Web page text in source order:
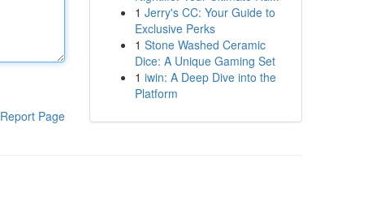
Report Page
1 Jerry's CC: Your Guide to
Exclusive Perks
1 Stone Washed Ceramic
Dice: A Unique Gaming Set
1 iwin: A Deep Dive into the
Platform